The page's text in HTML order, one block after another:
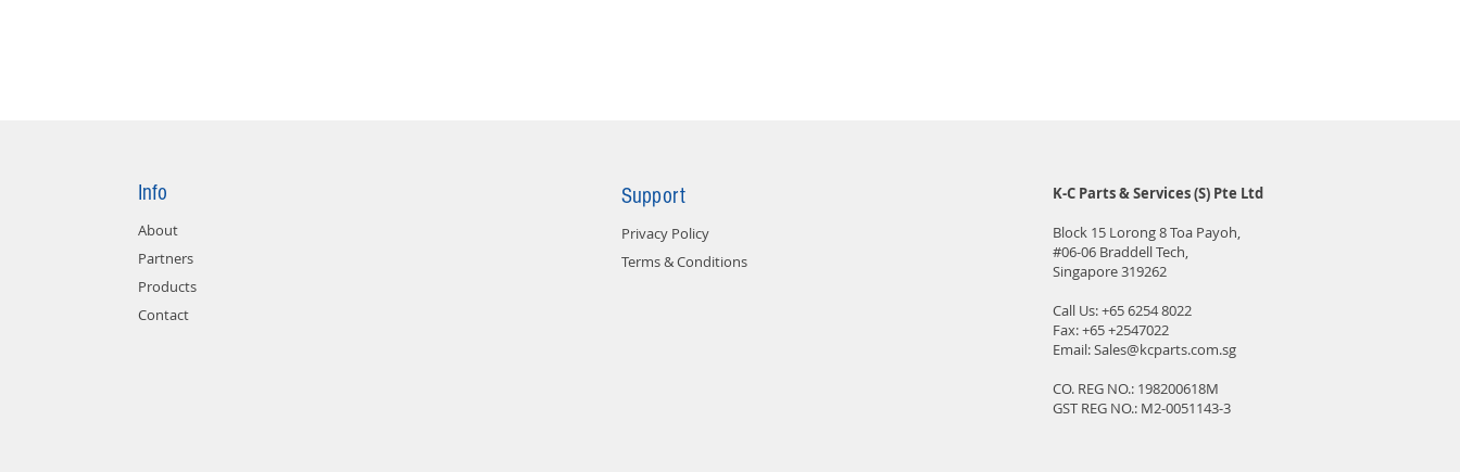
Info
About
Partners
Products
Contact
Support
Privacy Policy
Terms & Conditions
K-C Parts & Services (S) Pte Ltd
Block 15 Lorong 8 Toa Payoh,
#06-06 Braddell Tech,
Singapore 319262
Call Us:+65 6254 8022
Fax: +65 +2547022
Email:Sales@kcparts.com.sg
CO. REG NO.: 198200618M
GST REG NO.: M2-0051143-3